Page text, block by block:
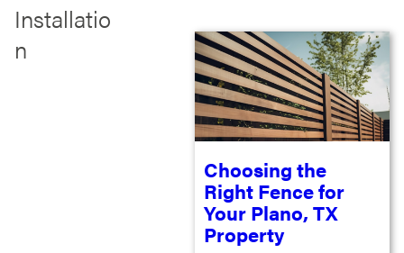
Installatio
n
Choosing the
Right Fence for
Your Plano, TX
Property